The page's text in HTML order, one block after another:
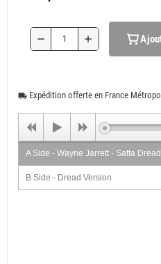
remove add
local_shipping Expédition offerte en France
A Side - Wayne Jarrett - Satta Dread
B Side - Dread Version